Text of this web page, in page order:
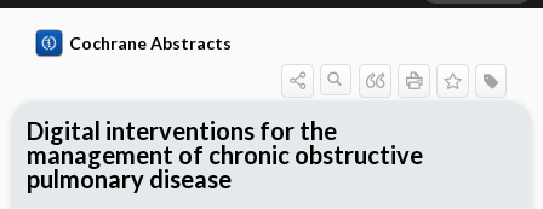
Cochrane Abstracts
Digital interventions for the
management of chronic obstructive
pulmonary disease